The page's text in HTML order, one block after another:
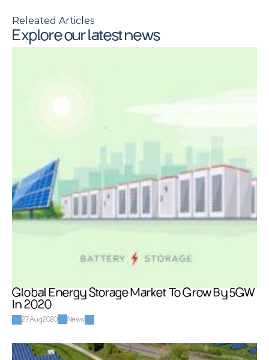
Releated Articles
Explore our latest news
Global Energy Storage Market To Grow By 5GW
In 2020
27 Aug 2020 News